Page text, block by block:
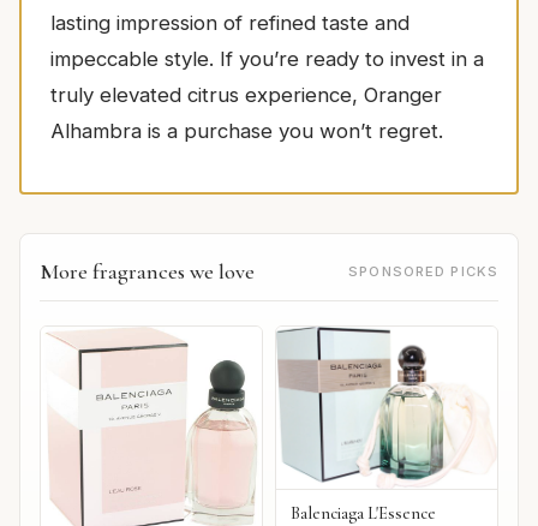
lasting impression of refined taste and
impeccable style. If you’re ready to invest in a
truly elevated citrus experience, Oranger
Alhambra is a purchase you won’t regret.
More fragrances we love SPONSORED PICKS
Balenciaga L'Essence